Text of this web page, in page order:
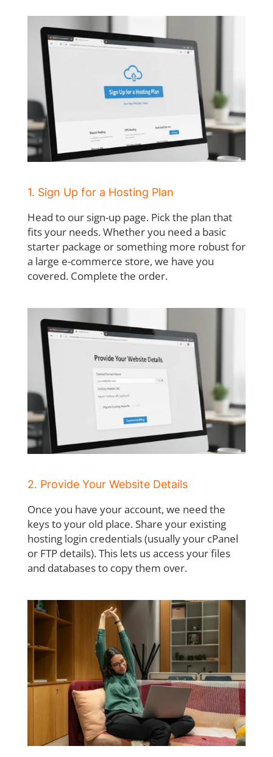
1. Sign Up for a Hosting Plan
Head to our sign-up page. Pick the plan that
fits your needs. Whether you need a basic
starter package or something more robust for
a large e-commerce store, we have you
covered. Complete the order.
2. Provide Your Website Details
Once you have your account, we need the
keys to your old place. Share your existing
hosting login credentials (usually your cPanel
or FTP details). This lets us access your files
and databases to copy them over.